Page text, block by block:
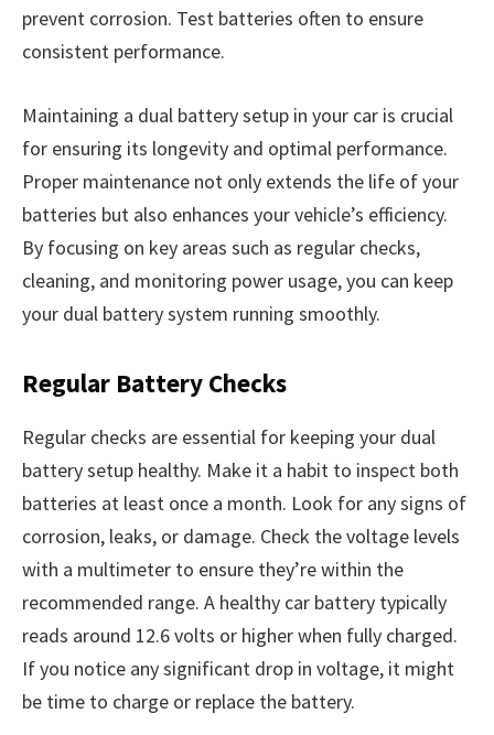
prevent corrosion. Test batteries often to ensure
consistent performance.
Maintaining a dual battery setup in your car is crucial
for ensuring its longevity and optimal performance.
Proper maintenance not only extends the life of your
batteries but also enhances your vehicle’s efficiency.
By focusing on key areas such as regular checks,
cleaning, and monitoring power usage, you can keep
your dual battery system running smoothly.
Regular Battery Checks
Regular checks are essential for keeping your dual
battery setup healthy. Make it a habit to inspect both
batteries at least once a month. Look for any signs of
corrosion, leaks, or damage. Check the voltage levels
with a multimeter to ensure they’re within the
recommended range. A healthy car battery typically
reads around 12.6 volts or higher when fully charged.
If you notice any significant drop in voltage, it might
be time to charge or replace the battery.